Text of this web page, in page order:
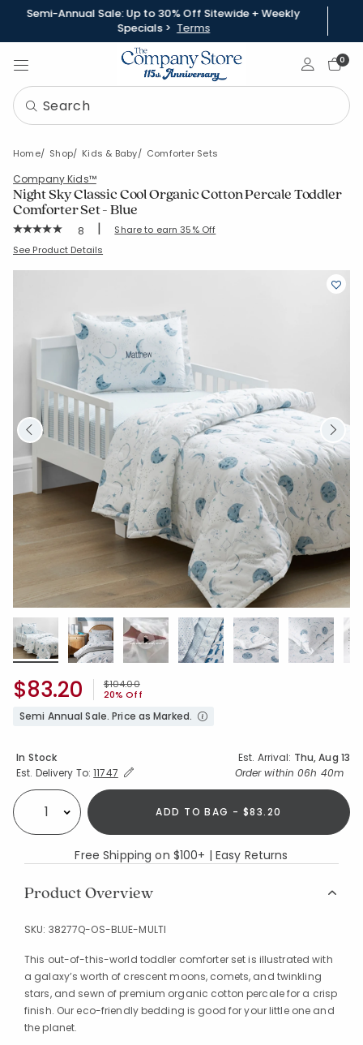
Semi-Annual Sale: Up to 30% Off Sitewide + Weekly
Specials > Terms
Sign In0
Home Shop Kids & Baby Comforter Sets
Company Kids™
Night Sky Classic Cool Organic Cotton Percale Toddler
Comforter Set - Blue
Rating Count:
8 | Share to earn 35% Off
SKU: 38277Q-OS-BLUE-MULTI
See Product Details
Price reduced from
$104.00to
20% Off
$83.20
Semi Annual Sale. Price as Marked.
Availability
In Stock Est. Arrival: Thu, Aug 13
Est. Delivery To:Expand/Collapse Estimated Delivery for Product
11747 Order within 06h 39m
Select quantity: ADD TO BAG - $83.20
Free Shipping on $100+ | Easy Returns
Product Overview
SKU: 38277Q-OS-BLUE-MULTI
This out-of-this-world toddler comforter set is illustrated with
a galaxy’s worth of crescent moons, comets, and twinkling
stars, and sewn of premium organic cotton percale for a crisp
finish. Our eco-friendly bedding is good for your little one and
the planet.